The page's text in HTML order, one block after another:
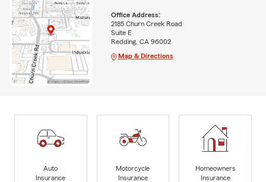
Office Address:
2185 Churn Creek Road
Suite E
Redding, CA 96002
Map & Directions
Auto
Insurance
Motorcycle
Insurance
Homeowners
Insurance